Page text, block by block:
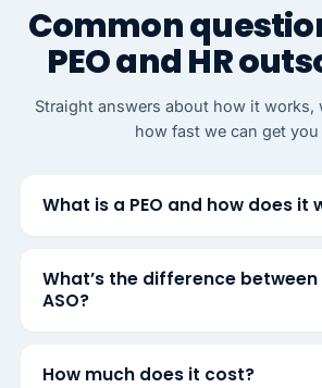
Common
PEO and HR
Straight answers about how it works,
how fast we can get you
What is a PEO and how does it
What’s the difference between
ASO?
How much does it cost?